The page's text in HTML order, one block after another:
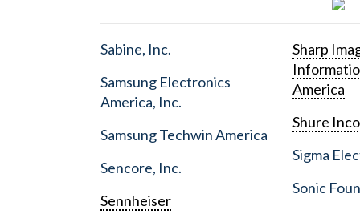
Sabine, Inc.
Samsung Electronics
America, Inc.
Samsung Techwin America
Sencore, Inc.
Sennheiser
Sharp
America
Shure
Sigma
Sonic